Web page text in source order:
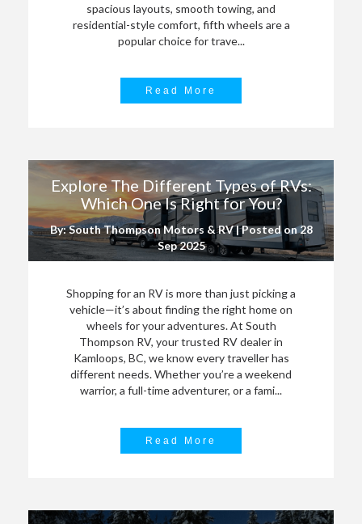
spacious layouts, smooth towing, and
residential-style comfort, fifth wheels are a
popular choice for trave...
Read More
Explore The Different Types of RVs:
Which One Is Right for You?
By: South Thompson Motors & RV | Posted on28
Sep 2025
Shopping for an RV is more than just picking a
vehicle—it’s about finding the right home on
wheels for your adventures. At South
Thompson RV, your trusted RV dealer in
Kamloops, BC, we know every traveller has
different needs. Whether you’re a weekend
warrior, a full-time adventurer, or a fami...
Read More